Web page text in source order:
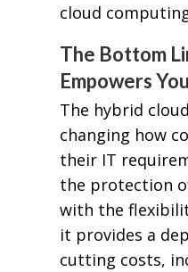
cloud
The Bottom
Empowers
The hybrid
changing how
their IT
the protection
with the
it provides a
cutting costs,